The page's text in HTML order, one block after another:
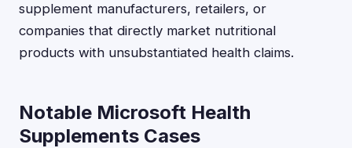
supplement manufacturers, retailers, or
companies that directly market nutritional
products with unsubstantiated health claims.
Notable Microsoft Health
Supplements Cases